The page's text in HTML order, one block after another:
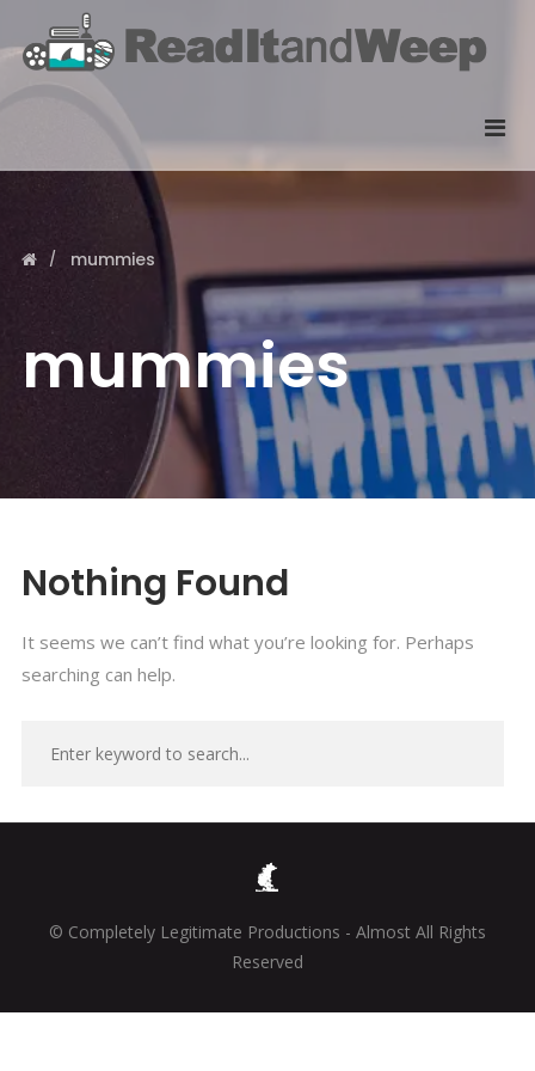
mummies
mummies
Nothing Found
It seems we can’t find what you’re looking for. Perhaps
searching can help.
© Completely Legitimate Productions - Almost All Rights
Reserved